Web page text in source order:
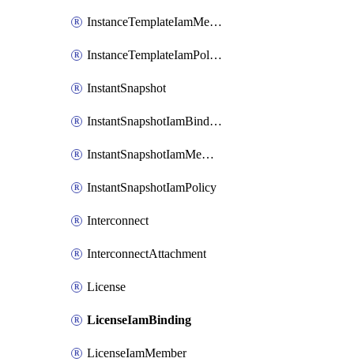
InstanceTemplateIamMember
InstanceTemplateIamPolicy
InstantSnapshot
InstantSnapshotIamBinding
InstantSnapshotIamMember
InstantSnapshotIamPolicy
Interconnect
InterconnectAttachment
License
LicenseIamBinding
LicenseIamMember